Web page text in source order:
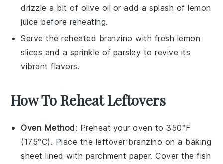
drizzle a bit of olive oil or add a splash oflemon
juice before reheating.
Serve the reheated branzino with fresh lemon
slices and a sprinkle of parsley to revive its
vibrant flavors.
How To Reheat Leftovers
Oven Method: Preheat your oven to 350°F
(175°C). Place the leftover branzino on a baking
sheet lined with parchment paper. Cover the fish